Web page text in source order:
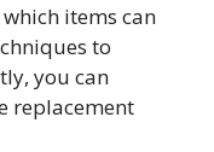
items can
to
you can
replacement